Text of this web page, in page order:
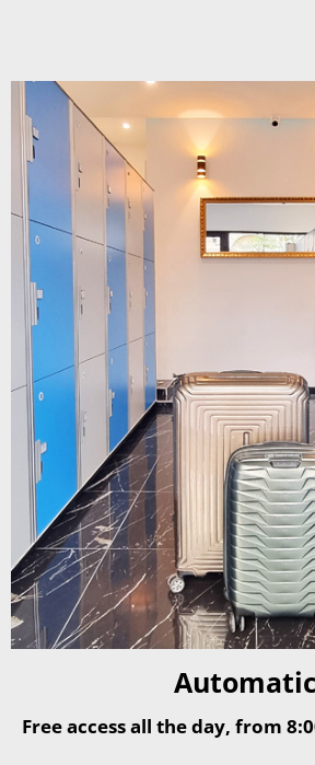
Automatic
Free access all the day, from